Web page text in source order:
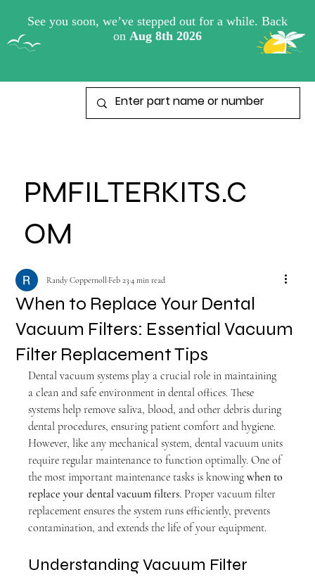
PMFILTERKITS.C
OM
When to Replace Your Dental
Vacuum Filters: Essential Vacuum
Filter Replacement Tips
Randy CoppernollFeb 234 min read
Dental vacuum systems play a crucial role in maintaining
a clean and safe environment in dental offices. These
systems help remove saliva, blood, and other debris during
dental procedures, ensuring patient comfort and hygiene.
However, like any mechanical system, dental vacuum units
require regular maintenance to function optimally. One of
the most important maintenance tasks is knowing when to
replace your dental vacuum filters. Proper vacuum filter
replacement ensures the system runs efficiently, prevents
contamination, and extends the life of your equipment.
Understanding Vacuum Filter